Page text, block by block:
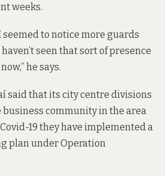
weeks.
seemed to notice more guards
seen that sort of presence
he says.
said that its city centre divisions
community in the area
19 they have implemented a
plan under Operation